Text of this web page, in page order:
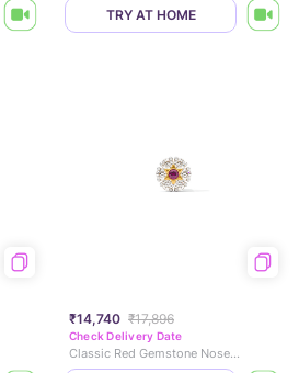
TRY AT HOME
₹14,740 ₹17,896
Check Delivery Date
Classic Red Gemstone Nose Pin